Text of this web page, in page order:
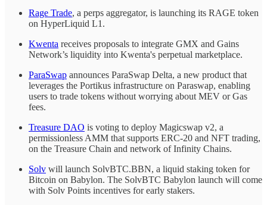
Rage Trade, a perps aggregator, is launching its RAGE token
on HyperLiquid L1.
Kwenta receives proposals to integrate GMX and Gains
Network’s liquidity into Kwenta's perpetual marketplace.
ParaSwap announces ParaSwap Delta, a new product that
leverages the Portikus infrastructure on Paraswap, enabling
users to trade tokens without worrying about MEV or Gas
fees.
Treasure DAO is voting to deploy Magicswap v2, a
permissionless AMM that supports ERC-20 and NFT trading,
on the Treasure Chain and network of Infinity Chains.
Solv will launch SolvBTC.BBN, a liquid staking token for
Bitcoin on Babylon. The SolvBTC Babylon launch will come
with Solv Points incentives for early stakers.